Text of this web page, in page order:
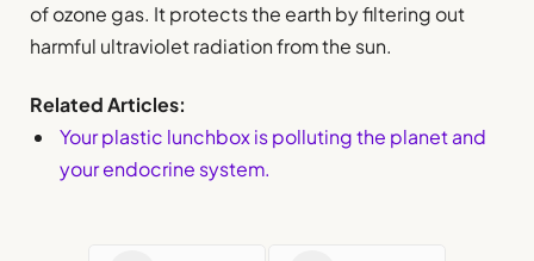
of ozone gas. It protects the earth by filtering out
harmful ultraviolet radiation from the sun.
Related Articles:
Your plastic lunchbox is polluting the planet and
your endocrine system.